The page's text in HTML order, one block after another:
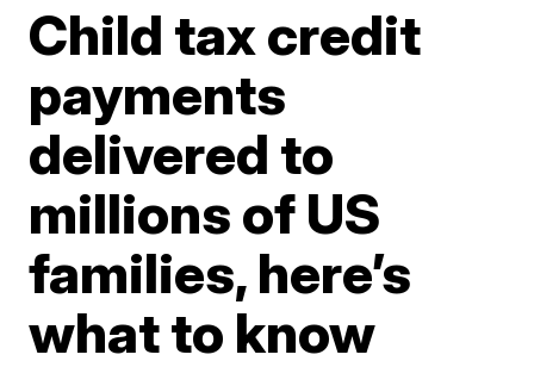
Child tax credit
payments
delivered to
millions of US
families, here’s
what to know